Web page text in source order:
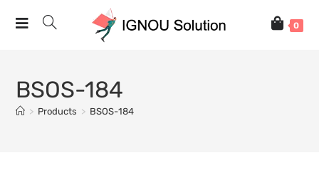
0
BSOS-184
> Products > BSOS-184